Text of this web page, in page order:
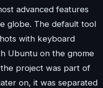
advanced features
globe. The default tool
with keyboard
Ubuntu on the gnome
project was part of
on, it was separated